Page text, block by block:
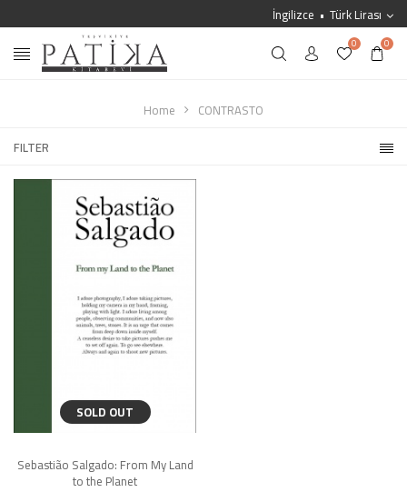
İngilizce Türk Lirası
0 0
Home
CONTRASTO
FILTER
SOLD OUT
Sebastião Salgado: From My Land
to the Planet